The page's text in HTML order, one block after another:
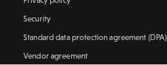
Security
Standard data protection agreement (DPA)
Vendor agreement